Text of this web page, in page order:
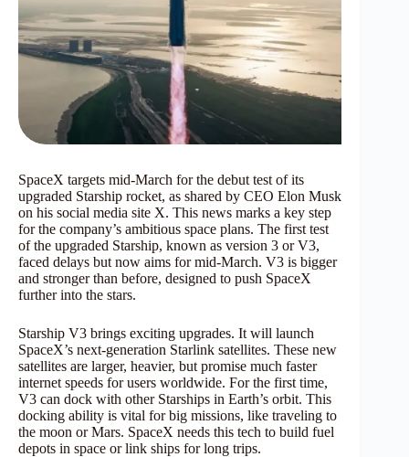
SpaceX targets mid-March for the debut test of its
upgraded Starship rocket, as shared by CEO Elon Musk
on his social media site X. This news marks a key step
for the company’s ambitious space plans. The first test
of the upgraded Starship, known as version 3 or V3,
faced delays but now aims for mid-March. V3 is bigger
and stronger than before, designed to push SpaceX
further into the stars.
Starship V3 brings exciting upgrades. It will launch
SpaceX’s next-generation Starlink satellites. These new
satellites are larger, heavier, but promise much faster
internet speeds for users worldwide. For the first time,
V3 can dock with other Starships in Earth’s orbit. This
docking ability is vital for big missions, like traveling to
the moon or Mars. SpaceX needs this tech to build fuel
depots in space or link ships for long trips.